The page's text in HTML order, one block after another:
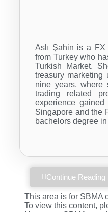
Aslı Şahin is a
from Turkey who
Turkish Market.
treasury marketing
nine years, where
trading related
experience
Singapore and the
bachelors degree
Continue Reading
This area is for SBMA
To view this content,